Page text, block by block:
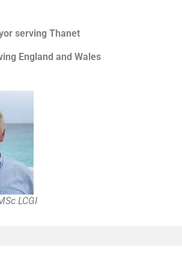
serving Thanet
England and Wales
LCGI